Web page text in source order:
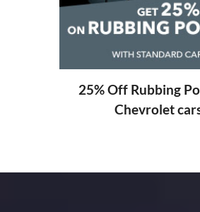
25% Off Rubbing
Chevrolet